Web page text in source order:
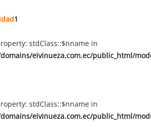
1
stdClass::$nname in
eivinueza.com.ec/public_html/
stdClass::$nname in
eivinueza.com.ec/public_html/